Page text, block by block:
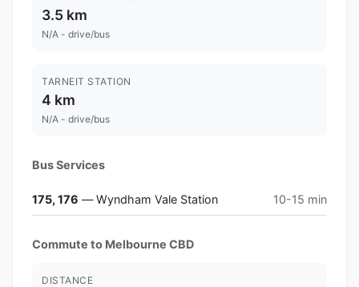
3.5 km
N/A - drive/bus
TARNEIT STATION
4 km
N/A - drive/bus
Bus Services
175, 176 — Wyndham Vale Station 10-15 min
Commute to Melbourne CBD
DISTANCE